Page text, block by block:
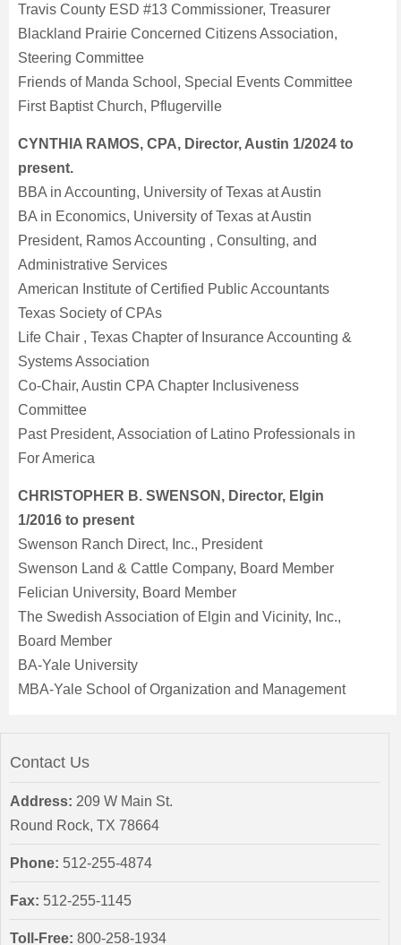
Travis County ESD #13 Commissioner, Treasurer
Blackland Prairie Concerned Citizens Association,
Steering Committee
Friends of Manda School, Special Events Committee
First Baptist Church, Pflugerville
CYNTHIA RAMOS, CPA, Director, Austin 1/2024 to
present.
BBA in Accounting, University of Texas at Austin
BA in Economics, University of Texas at Austin
President, Ramos Accounting , Consulting, and
Administrative Services
American Institute of Certified Public Accountants
Texas Society of CPAs
Life Chair , Texas Chapter of Insurance Accounting &
Systems Association
Co-Chair, Austin CPA Chapter Inclusiveness
Committee
Past President, Association of Latino Professionals in
For America
CHRISTOPHER B. SWENSON, Director, Elgin
1/2016 to present
Swenson Ranch Direct, Inc., President
Swenson Land & Cattle Company, Board Member
Felician University, Board Member
The Swedish Association of Elgin and Vicinity, Inc.,
Board Member
BA-Yale University
MBA-Yale School of Organization and Management
Contact Us
Address: 209 W Main St.
Round Rock, TX 78664
Phone: 512-255-4874
Fax: 512-255-1145
Toll-Free: 800-258-1934